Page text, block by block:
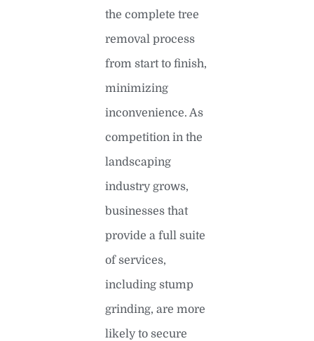
the complete tree
removal process
from start to finish,
minimizing
inconvenience. As
competition in the
landscaping
industry grows,
businesses that
provide a full suite
of services,
including stump
grinding, are more
likely to secure